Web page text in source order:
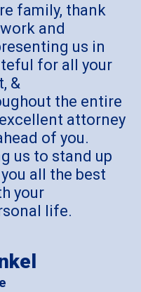
family, thank
and
us in
for all your
&
the entire
attorney
of you.
us to stand up
all the best
your
life.